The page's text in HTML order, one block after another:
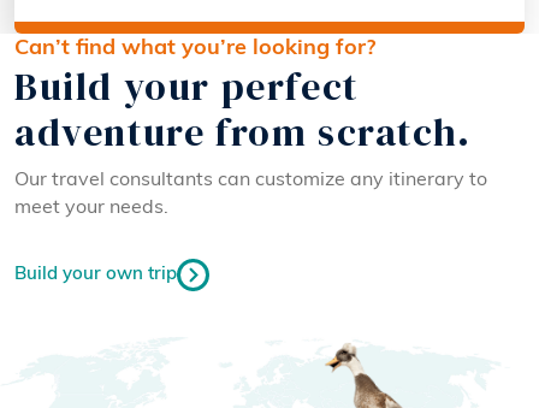
Can’t find what you’re looking for?
Build your perfect
adventure from scratch.
Our travel consultants can customize any itinerary to
meet your needs.
Build your own trip